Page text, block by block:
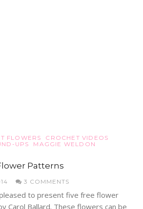
FLOWERS
CROCHET VIDEOS
UPS
MAGGIE WELDON
Patterns
3 COMMENTS
to present five free flower
Carol Ballard. These flowers can be